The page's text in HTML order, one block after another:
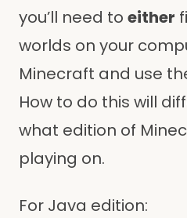
you’ll need to either
worlds on your
Minecraft and use
How to do this will
what edition of
playing on.
For Java edition: